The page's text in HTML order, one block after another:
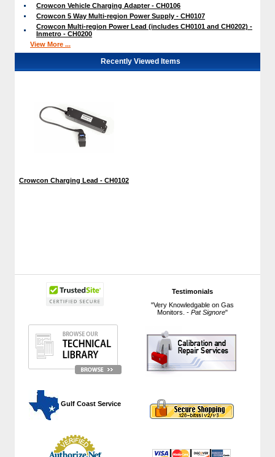
Testimonials
"Very Knowledgable on Gas
Monitors. - Pat Signore"
Gulf Coast Service
Crowcon Vehicle Charging Adapter - CH0106
Crowcon 5 Way Multi-region Power Supply - CH0107
Crowcon Multi-region Power Lead (includes CH0101 and CH0202) -
Inmetro - CH0200
View More ...
Recently Viewed Items
Crowcon Charging Lead - CH0102